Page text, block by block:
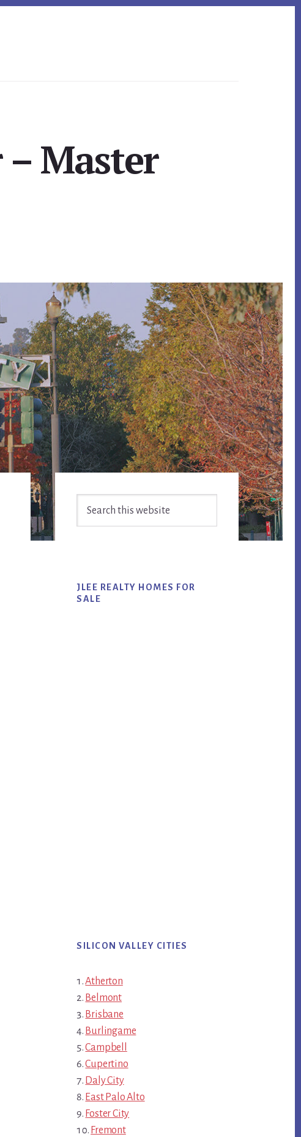
Master
Primary
Sidebar
JLEE REALTY HOMES FOR
SALE
SILICON VALLEY CITIES
Atherton
Belmont
Brisbane
Burlingame
Campbell
Cupertino
Daly City
East Palo Alto
Foster City
Fremont